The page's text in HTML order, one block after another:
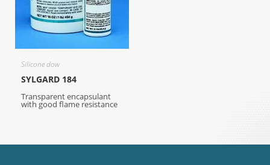
Silicone dow
SYLGARD 184
Transparent encapsulant
with good flame resistance